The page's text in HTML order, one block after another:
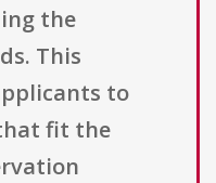
the
This
to
fit the